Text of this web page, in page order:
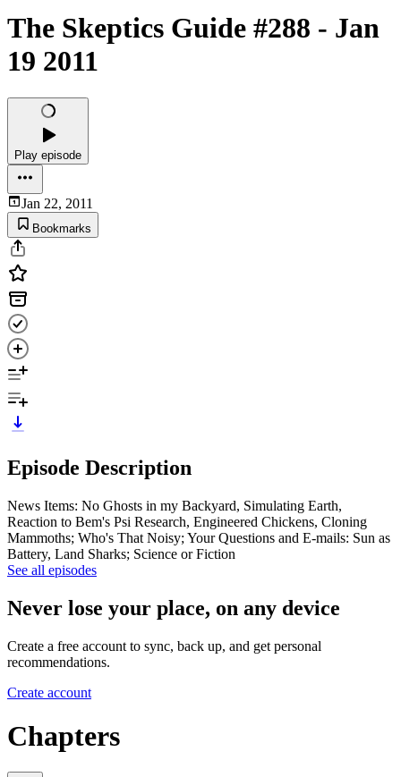
The Skeptics Guide #288 - Jan
19 2011
Play episode
Jan 22, 2011
Bookmarks
Episode Description
News Items: No Ghosts in my Backyard, Simulating Earth,
Reaction to Bem's Psi Research, Engineered Chickens, Cloning
Mammoths; Who's That Noisy; Your Questions and E-mails: Sun as
Battery, Land Sharks; Science or Fiction
See all episodes
Never lose your place, on any device
Create a free account to sync, back up, and get personal
recommendations.
Create account
Chapters